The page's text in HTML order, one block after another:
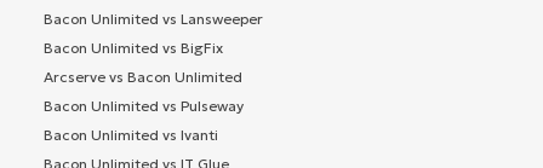
Bacon Unlimited vs Lansweeper
Bacon Unlimited vs BigFix
Arcserve vs Bacon Unlimited
Bacon Unlimited vs Pulseway
Bacon Unlimited vs Ivanti
Bacon Unlimited vs IT Glue